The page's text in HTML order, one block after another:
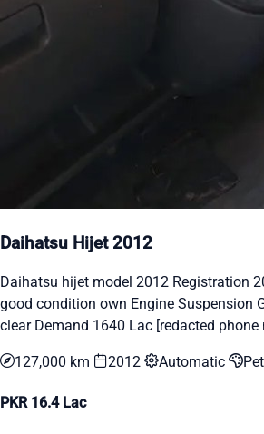
Daihatsu Hijet 2012
Daihatsu hijet model 2012 Registration
good condition own Engine Suspension
clear Demand 1640 Lac [redacted phone
127,000 km 2012 Automatic
PKR 16.4 Lac